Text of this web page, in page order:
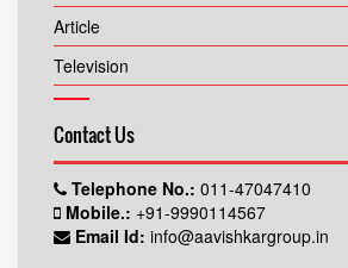
Article
Television
Contact Us
Telephone No.: 011-47047410
Mobile.: +91-9990114567
Email Id: info@aavishkargroup.in